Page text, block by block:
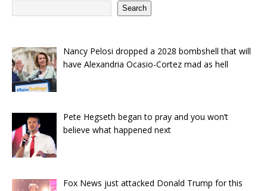
Search
Nancy Pelosi dropped a 2028 bombshell that will
have Alexandria Ocasio-Cortez mad as hell
Pete Hegseth began to pray and you won’t
believe what happened next
Fox News just attacked Donald Trump for this